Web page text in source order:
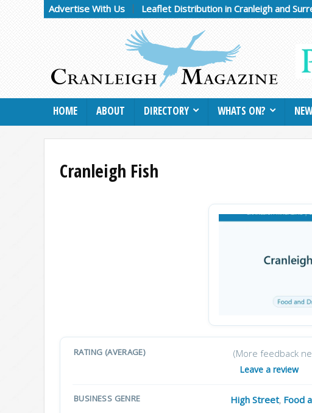
Advertise With Us Leaflet Distribution in Cranleigh and
HOME ABOUT DIRECTORY WHATS ON?
Cranleigh Fish
RATING (AVERAGE) (More feedback
Leave a review
BUSINESS GENRE High Street, Food